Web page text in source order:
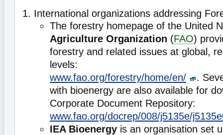
1. International organizations addressing
The forestry homepage of the United
Agriculture Organization (FAO)
forestry and related issues at global,
levels:
www.fao.org/forestry/home/en/
.
with bioenergy are also available for
Corporate Document Repository:
www.fao.org/docrep/008/j5135e/
IEA Bioenergy is an organisation set